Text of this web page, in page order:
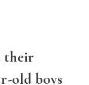
their
old boys